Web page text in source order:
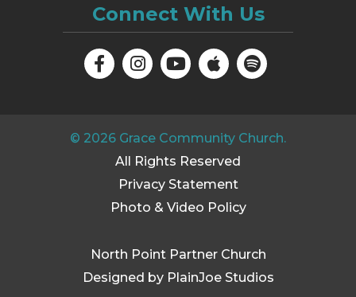
Connect With Us
© 2026 Grace Community Church.
All Rights Reserved
Privacy Statement
Photo & Video Policy
Designed by PlainJoe Studios
North Point Partner Church